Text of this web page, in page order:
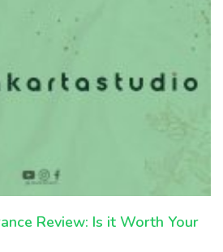
Review: Is it Worth Your